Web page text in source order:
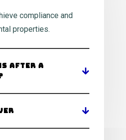
compliance and
properties.
After a